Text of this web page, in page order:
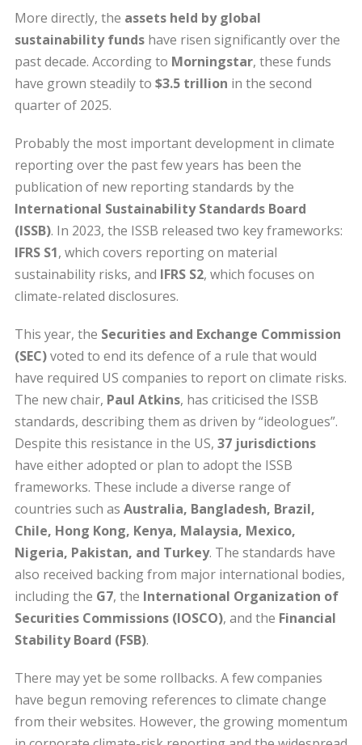
More directly, the assets held by global
sustainability funds have risen significantly over the
past decade. According to Morningstar, these funds
have grown steadily to $3.5 trillion in the second
quarter of 2025.
Probably the most important development in climate
reporting over the past few years has been the
publication of new reporting standards by the
International Sustainability Standards Board
(ISSB). In 2023, the ISSB released two key frameworks:
IFRS S1, which covers reporting on material
sustainability risks, and IFRS S2, which focuses on
climate-related disclosures.
This year, the Securities and Exchange Commission
(SEC)voted to end its defence of a rule that would
have required US companies to report on climate risks.
The new chair, Paul Atkins, has criticised the ISSB
standards, describing them as driven by “ideologues”.
Despite this resistance in the US, 37 jurisdictions
have either adopted or plan to adopt the ISSB
frameworks. These include a diverse range of
countries such as Australia, Bangladesh, Brazil,
Chile, Hong Kong, Kenya, Malaysia, Mexico,
Nigeria, Pakistan, and Turkey. The standards have
also received backing from major international bodies,
including the G7, the International Organization of
Securities Commissions (IOSCO), and the Financial
Stability Board (FSB).
There may yet be some rollbacks. A few companies
have begun removing references to climate change
from their websites. However, the growing momentum